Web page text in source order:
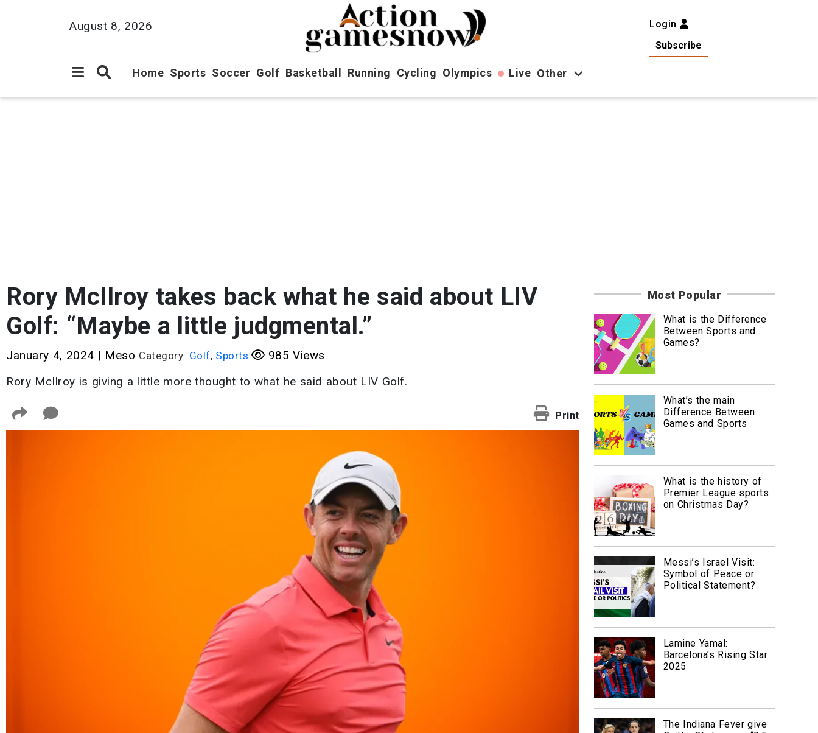
August 8, 2026
Login
Subscribe
Home Sports Soccer Golf Basketball Running Cycling Olympics Live Other
Business
Rory McIlroy takes back what he said about LIV
Golf: “Maybe a little judgmental.”
January 4, 2024 | Meso Category: Golf, Sports
985 Views
Rory McIlroy is giving a little more thought to what he said about LIV Golf.
Print
Most Popular
What is the Difference
Between Sports and
Games?
What’s the main
Difference Between
Games and Sports
What is the history of
Premier League sports
on Christmas Day?
Messi’s Israel Visit:
Symbol of Peace or
Political Statement?
Lamine Yamal:
Barcelona’s Rising Star
2025
The Indiana Fever give